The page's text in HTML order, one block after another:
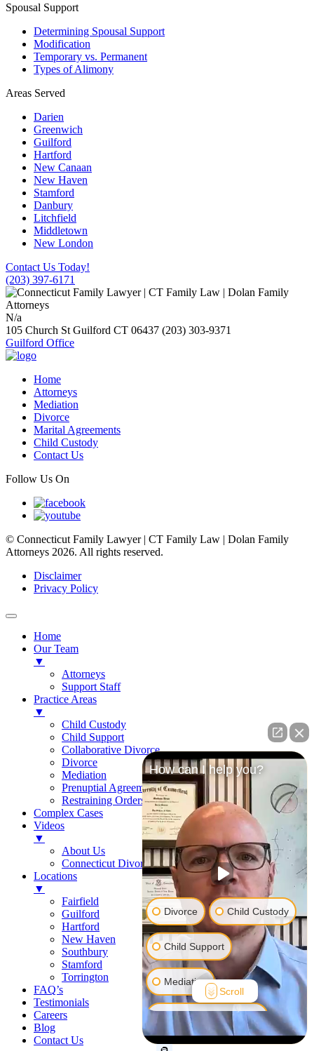
Spousal Support
Determining Spousal Support
Modification
Temporary vs. Permanent
Types of Alimony
Areas Served
Darien
Greenwich
Guilford
Hartford
New Canaan
New Haven
Stamford
Danbury
Litchfield
Middletown
New London
Contact Us Today!
(203) 397-6171
N/a
105 Church St Guilford CT 06437 (203) 303-9371
Guilford Office
Home
Attorneys
Mediation
Divorce
Marital Agreements
Child Custody
Contact Us
Follow Us On
© Connecticut Family Lawyer | CT Family Law | Dolan Family
Attorneys 2026. All rights reserved.
Disclaimer
Privacy Policy
Home
Our Team
▼
Attorneys
Support Staff
Practice Areas
▼
Child Custody
Child Support
Collaborative Divorce
Divorce
Mediation
Prenuptial Agreements
Restraining Orders
Complex Cases
Videos
▼
About Us
Connecticut Divorce Law
Locations
▼
Fairfield
Guilford
Hartford
New Haven
Southbury
Stamford
Torrington
FAQ’s
Testimonials
Careers
Blog
Contact Us
How can I help you?
Divorce Child Custody
Child Support
Mediation
Prenuptial Agreement
Scroll